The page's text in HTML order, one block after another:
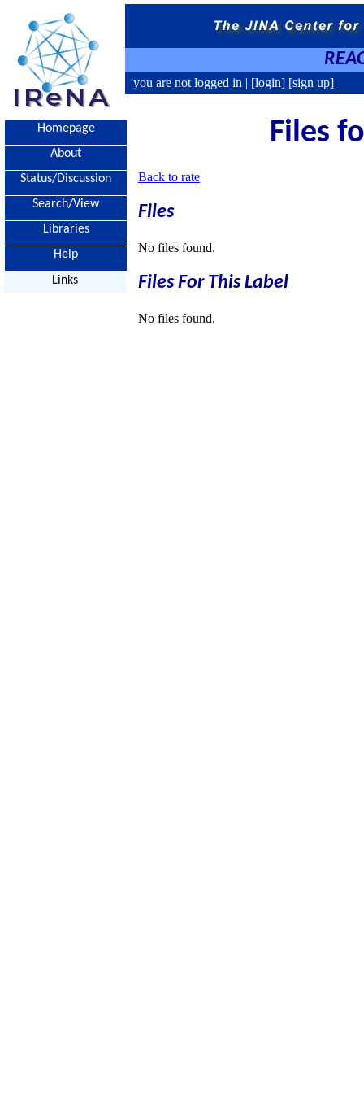
you are not logged in | [login] [sign up]
Homepage
About
Status/Discussion
Search/View
Libraries
Help
Links
Files
Back to rate
Files
No files found.
Files For This Label
No files found.